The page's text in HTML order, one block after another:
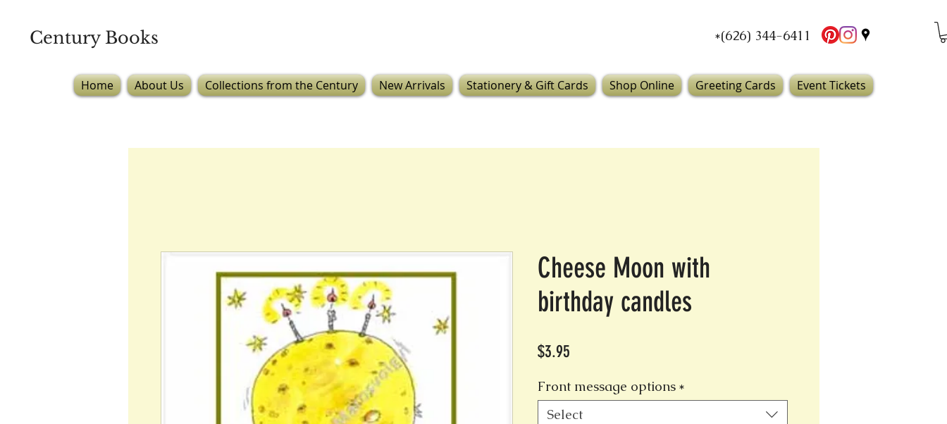
Cheese Moon with
birthday candles
$3.95Price
Front message options *
Select
Century Books *(626) 344-6411
Home About Us Collections from the Century New Arrivals Stationery & Gift Cards Shop Online Greeting Cards Event Tickets